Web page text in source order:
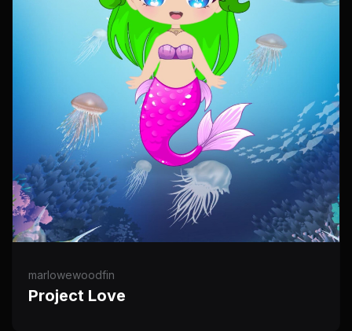
marlowewoodfin
Project Love